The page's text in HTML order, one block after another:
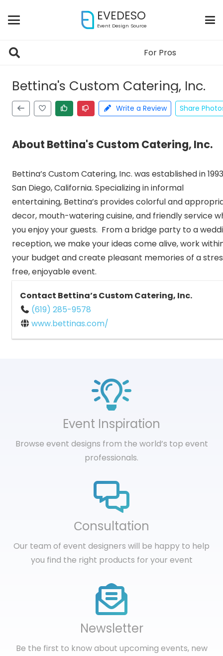
EVEDESO
Event Design Source
For Pros
Bettina's Custom Catering, Inc.
Write a Review Share
About Bettina's Custom Catering, Inc.
Bettina’s Custom Catering, Inc. was established in
San Diego, California. Specializing in informal
entertaining, Bettina’s provides colorful and
decor, mouth-watering cuisine, and friendly service
you enjoy your guests. From a bridge party to a
reception, we make your ideas come alive, work
your budget and create pleasant memories of a
free, enjoyable event.
Contact Bettina’s Custom Catering, Inc.
(619) 285-9578
www.bettinas.com/
Event Inspiration
Browse event designs from the world’s top event
professionals.
Сonsultation
Our team of event designers will be happy to help
you find the right products for your event
Newsletter
Be the first to know about upcoming events, new